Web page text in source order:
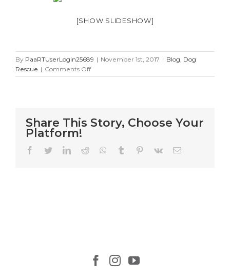
[SHOW SLIDESHOW]
By PaaRTUserLogin25689 | November 1st, 2017 | Blog, Dog
Rescue | Comments Offon
5
Safety
Share This Story, Choose Your
Platform!
Facebook
TwitterLinkedIn
Reddit WhatsApp
Tumblr Pinterest
Vk Email